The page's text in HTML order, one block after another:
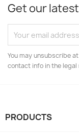
Get our
You may unsubscribe
contact info in the legal
PRODUCTS